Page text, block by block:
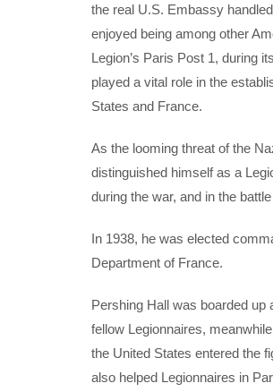
the real U.S. Embassy
enjoyed being among other
Legion’s Paris Post 1, during
played a vital role in the
States and France.
As the looming threat of the
distinguished himself as a
during the war, and in the
In 1938, he was elected
Department of France.
Pershing Hall was boarded
fellow Legionnaires,
the United States entered the
also helped Legionnaires in